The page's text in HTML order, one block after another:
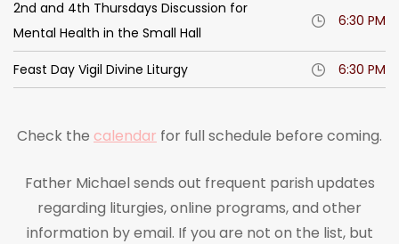
2nd and 4th Thursdays Discussion for
Mental Health in the Small Hall
6:30 PM
Feast Day Vigil Divine Liturgy 6:30 PM
Check the calendar for full schedule before coming.
Father Michael sends out frequent parish updates
regarding liturgies, online programs, and other
information by email. If you are not on the list, but